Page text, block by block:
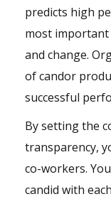
predicts high
most
and change.
of candor
successful
By setting the
transparency,
co-workers.
candid with